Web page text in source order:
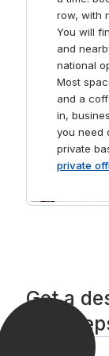
row, with
You will
and
national
Most
and a
in,
you need
private
private
Get a
in 3